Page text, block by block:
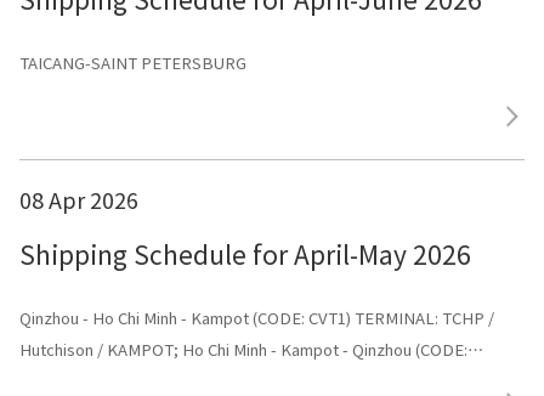
TAICANG-SAINT PETERSBURG
08 Apr 2026
Shipping Schedule for April-May 2026
Qinzhou - Ho Chi Minh - Kampot (CODE: CVT1) TERMINAL: TCHP /
Hutchison / KAMPOT; Ho Chi Minh - Kampot - Qinzhou (CODE: